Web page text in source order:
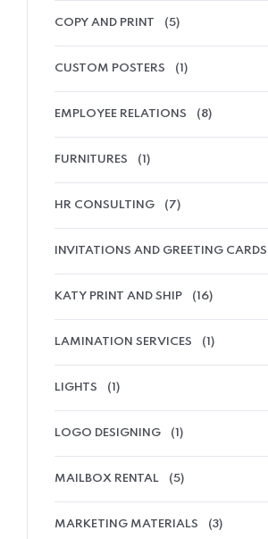
COPY AND PRINT (5)
CUSTOM POSTERS (1)
EMPLOYEE RELATIONS (8)
FURNITURES (1)
HR CONSULTING (7)
INVITATIONS AND GREETING CARDS
KATY PRINT AND SHIP (16)
LAMINATION SERVICES (1)
LIGHTS (1)
LOGO DESIGNING (1)
MAILBOX RENTAL (5)
MARKETING MATERIALS (3)